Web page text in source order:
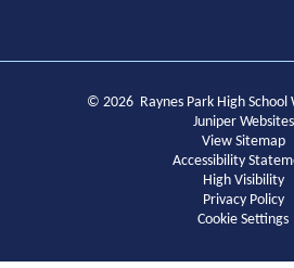
© 2026 Raynes Park High School
Juniper Websites
View Sitemap
Accessibility
High Visibility
Privacy Policy
Cookie Settings